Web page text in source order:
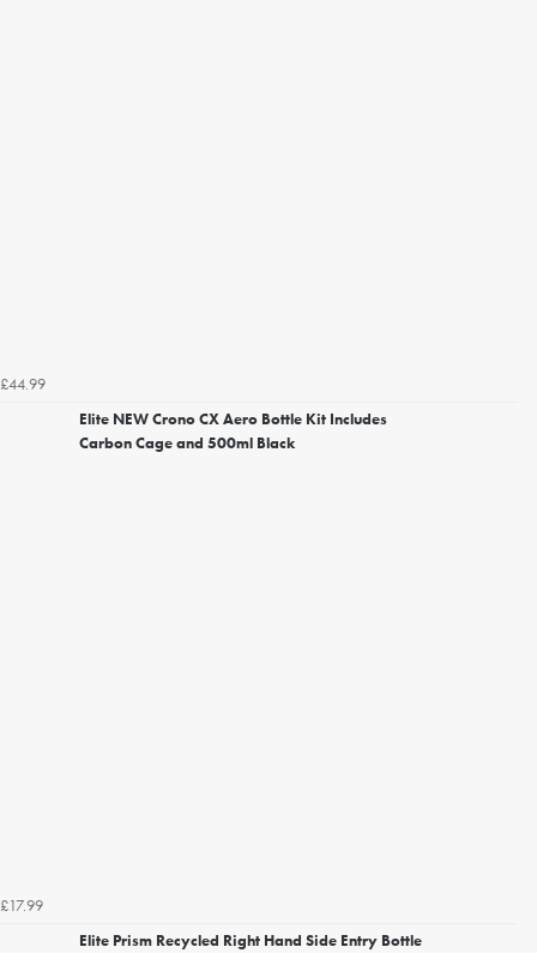
£44.99
Elite NEW Crono CX Aero Bottle Kit Includes
Carbon Cage and 500ml Black
£17.99
Elite Prism Recycled Right Hand Side Entry Bottle